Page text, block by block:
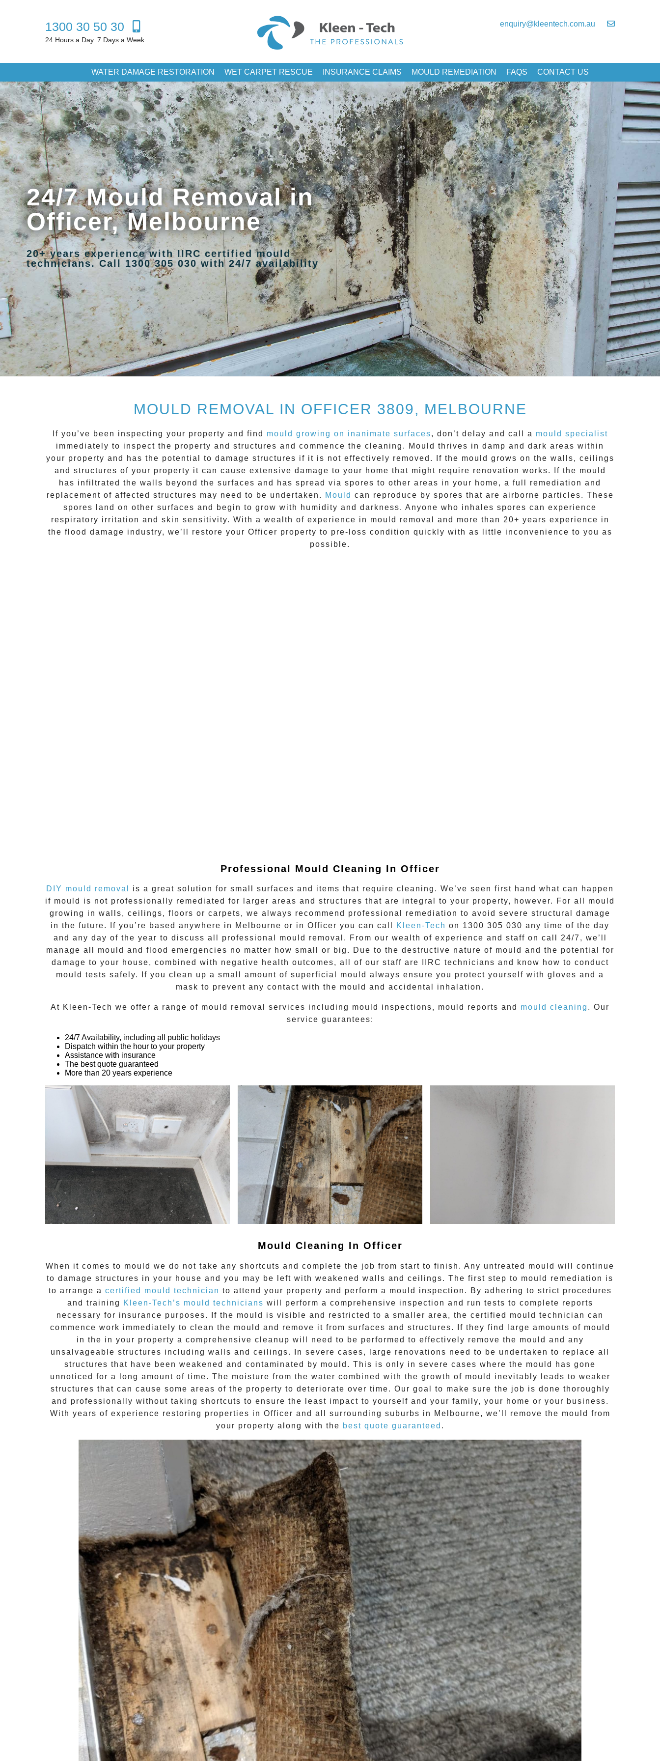
1300 30 50 30
24 Hours a Day. 7 Days a Week
enquiry@kleentech.com.au
WATER DAMAGE RESTORATION WET CARPET RESCUE INSURANCE CLAIMS MOULD REMEDIATION FAQS CONTACT US
24/7 Mould Removal in
Officer, Melbourne
20+ years experience with IIRC certified mould
technicians. Call 1300 305 030 with 24/7 availability
MOULD REMOVAL IN OFFICER 3809, MELBOURNE
If you’ve been inspecting your property and find mould growing on inanimate surfaces, don’t delay and call a mould specialist
immediately to inspect the property and structures and commence the cleaning.
Mould thrives in damp and dark areas within
your property and has the potential to damage structures if it is not effectively removed. If the mould grows on the walls, ceilings
and structures of your property it can cause extensive damage to your home that might require renovation works. If the mould
has infiltrated the walls beyond the surfaces and has spread via spores to other areas in your home, a full remediation and
replacement of affected structures may need to be undertaken.
Mould can reproduce by spores that are airborne particles. These
spores land on other surfaces and begin to grow with humidity and darkness. Anyone who inhales spores can experience
respiratory irritation and skin sensitivity. With a wealth of experience in mould removal and more than 20+ years experience in
the flood damage industry, we’ll restore your Officer property to pre-loss condition quickly with as little inconvenience to you as
possible.
Professional Mould Cleaning In Officer
DIY mould removal
is a great solution for small surfaces and items that require cleaning. We’ve seen first hand what can happen
if mould
is not professionally remediated for larger areas and structures that are integral to your property, however. For all mould
growing in walls, ceilings, floors or carpets, we always recommend professional remediation to avoid severe structural damage
in the future. If you’re based anywhere in Melbourne or in Officer you can call Kleen-Tech on 1300 305 030 any time of the day
and any day of the year to discuss all professional mould removal . From our wealth of experience and staff on call 24/7 , we’ll
manage all mould and flood emergencies no matter how small or big. Due to the destructive nature of mould and the potential for
damage to your house, combined with negative health outcomes, all of our staff are IIRC technicians and know how to conduct
mould tests safely. If you clean up a small amount of superficial mould always ensure you protect yourself with gloves and a
mask to prevent any contact with the mould and accidental inhalation.
At Kleen-Tech we offer a range of mould removal services including mould inspections, mould reports and mould cleaning . Our
service guarantees:
24/7 Availability, including all public holidays
Dispatch within the hour to your property
Assistance with insurance
The best quote guaranteed
More than 20 years experience
Mould Cleaning In Officer
When it comes to mould we do not take any shortcuts and complete the job from start to finish. Any untreated mould will continue
to damage structures in your house and you may be left with weakened walls and ceilings. The first step to mould remediation is
to arrange a certified mould technician to attend your property and perform a mould inspection. By adhering to strict procedures
and training
Kleen-Tech’s mould technicians will perform a comprehensive inspection and run tests to complete reports
necessary for insurance purposes. If the mould is visible and restricted to a smaller area, the certified mould technician can
commence work immediately to clean the mould and remove it from surfaces and structures. If they find large amounts of mould
in the in your property a comprehensive cleanup will need to be performed to effectively remove the mould and any
unsalvageable structures including walls and ceilings. In severe cases, large renovations need to be undertaken to replace all
structures that have been weakened and contaminated by mould. This is only in severe cases where the mould
has gone
unnoticed for a long amount of time. The moisture from the water combined with the growth of mould inevitably leads to weaker
structures that can cause some areas of the property to deteriorate over time. Our goal to make sure the job is done thoroughly
and professionally without taking shortcuts to ensure the least impact to yourself and your family, your home or your business.
With years of experience restoring properties in Officer and all surrounding suburbs in Melbourne, we’ll remove the mould from
your property along with the best quote guaranteed .